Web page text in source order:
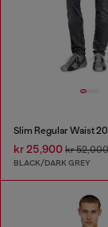
kr 25,900 kr
BLACK/DARK GREY